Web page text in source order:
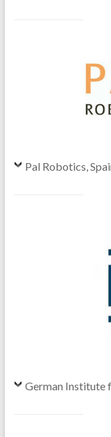
Pal Robotics,
German Institute